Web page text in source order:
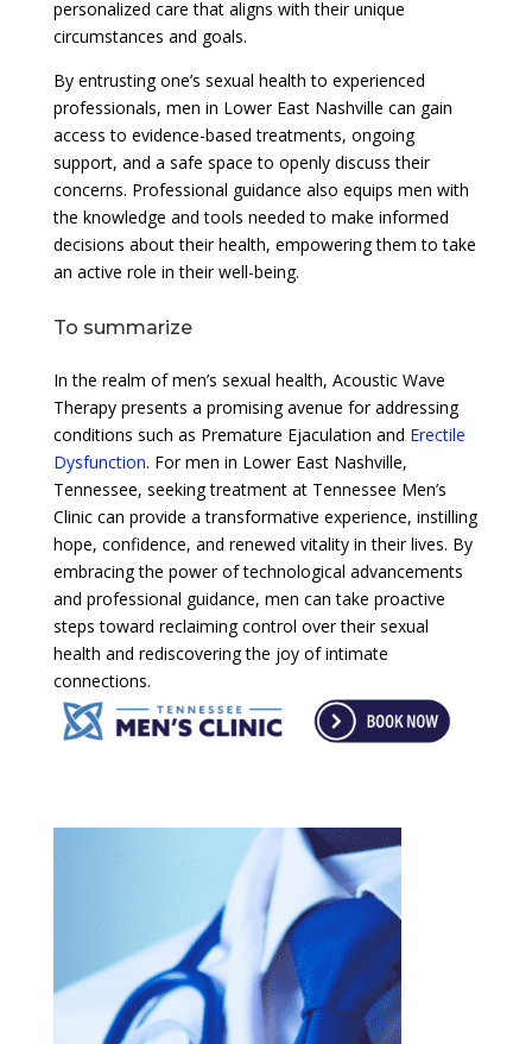
personalized care that aligns with their unique
circumstances and goals.
By entrusting one’s sexual health to experienced
professionals, men in Lower East Nashville can gain
access to evidence-based treatments, ongoing
support, and a safe space to openly discuss their
concerns. Professional guidance also equips men with
the knowledge and tools needed to make informed
decisions about their health, empowering them to take
an active role in their well-being.
To summarize
In the realm of men’s sexual health, Acoustic Wave
Therapy presents a promising avenue for addressing
conditions such as Premature Ejaculation and Erectile
Dysfunction. For men in Lower East Nashville,
Tennessee, seeking treatment at Tennessee Men’s
Clinic can provide a transformative experience, instilling
hope, confidence, and renewed vitality in their lives. By
embracing the power of technological advancements
and professional guidance, men can take proactive
steps toward reclaiming control over their sexual
health and rediscovering the joy of intimate
connections.